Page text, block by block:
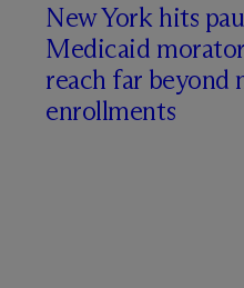
New York hits
Medicaid
reach far beyond
enrollments